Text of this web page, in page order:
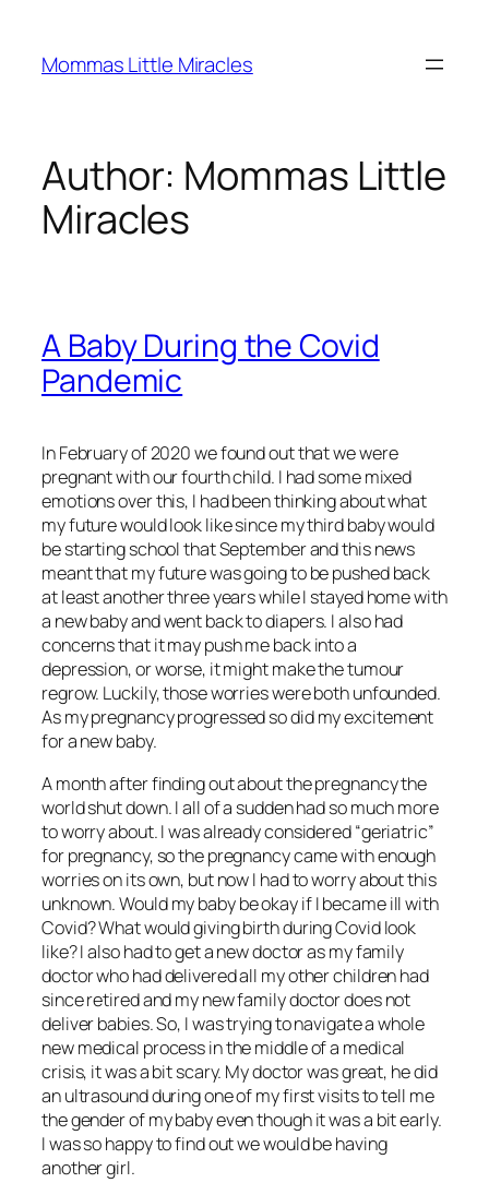
content
Mommas Little Miracles
Author: Mommas Little
Miracles
A Baby During the Covid
Pandemic
In February of 2020 we found out that we were
pregnant with our fourth child. I had some mixed
emotions over this, I had been thinking about what
my future would look like since my third baby would
be starting school that September and this news
meant that my future was going to be pushed back
at least another three years while I stayed home with
a new baby and went back to diapers. I also had
concerns that it may push me back into a
depression, or worse, it might make the tumour
regrow. Luckily, those worries were both unfounded.
As my pregnancy progressed so did my excitement
for a new baby.
A month after finding out about the pregnancy the
world shut down. I all of a sudden had so much more
to worry about. I was already considered “geriatric”
for pregnancy, so the pregnancy came with enough
worries on its own, but now I had to worry about this
unknown. Would my baby be okay if I became ill with
Covid? What would giving birth during Covid look
like? I also had to get a new doctor as my family
doctor who had delivered all my other children had
since retired and my new family doctor does not
deliver babies. So, I was trying to navigate a whole
new medical process in the middle of a medical
crisis, it was a bit scary. My doctor was great, he did
an ultrasound during one of my first visits to tell me
the gender of my baby even though it was a bit early.
I was so happy to find out we would be having
another girl.